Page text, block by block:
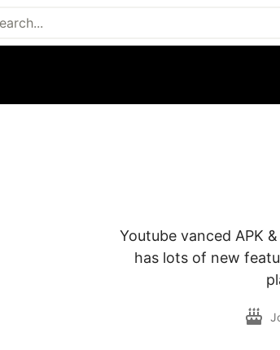
Youtube vanced APK
has lots of new